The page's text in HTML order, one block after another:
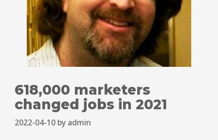
618,000 marketers
changed jobs in 2021
2022-04-10 by admin